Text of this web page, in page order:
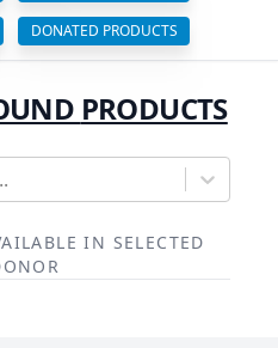
DONATED PRODUCTS
PRODUCTS
IN SELECTED